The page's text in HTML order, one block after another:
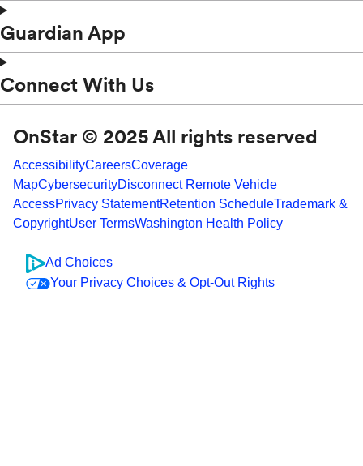
Guardian App
Connect With Us
OnStar © 2025 All rights reserved
AccessibilityCareersCoverage
MapCybersecurityDisconnect Remote Vehicle
AccessPrivacy StatementRetention ScheduleTrademark &
CopyrightUser TermsWashington Health Policy
Ad Choices
Your Privacy Choices & Opt-Out Rights